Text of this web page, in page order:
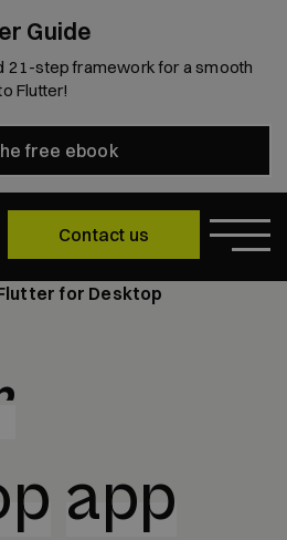
Guide
21-step framework for a smooth
Flutter!
free ebook
Contact us
for Desktop
app